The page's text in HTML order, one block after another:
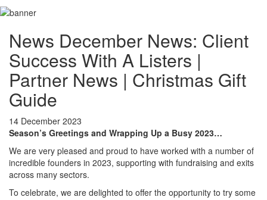
News December News: Client
Success With A Listers |
Partner News | Christmas Gift
Guide
14 December 2023
Season’s Greetings and Wrapping Up a Busy 2023…
We are very pleased and proud to have worked with a number of
incredible founders in 2023, supporting with fundraising and exits
across many sectors.
To celebrate, we are delighted to offer the opportunity to try some